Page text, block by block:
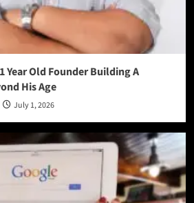
Year Old Founder Building A
His Age
July 1, 2026